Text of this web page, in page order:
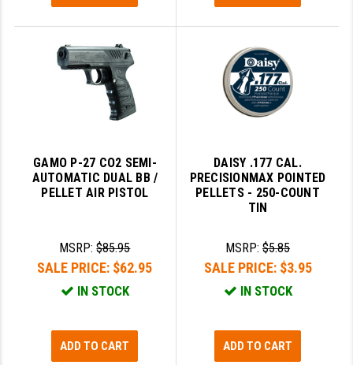
GAMO P-27 CO2 SEMI-
AUTOMATIC DUAL BB /
PELLET AIR PISTOL
MSRP:$85.95
SALE PRICE: $62.95
IN STOCK
ADD TO CART
DAISY .177 CAL.
PRECISIONMAX POINTED
PELLETS - 250-COUNT
TIN
MSRP:$5.85
SALE PRICE: $3.95
IN STOCK
ADD TO CART